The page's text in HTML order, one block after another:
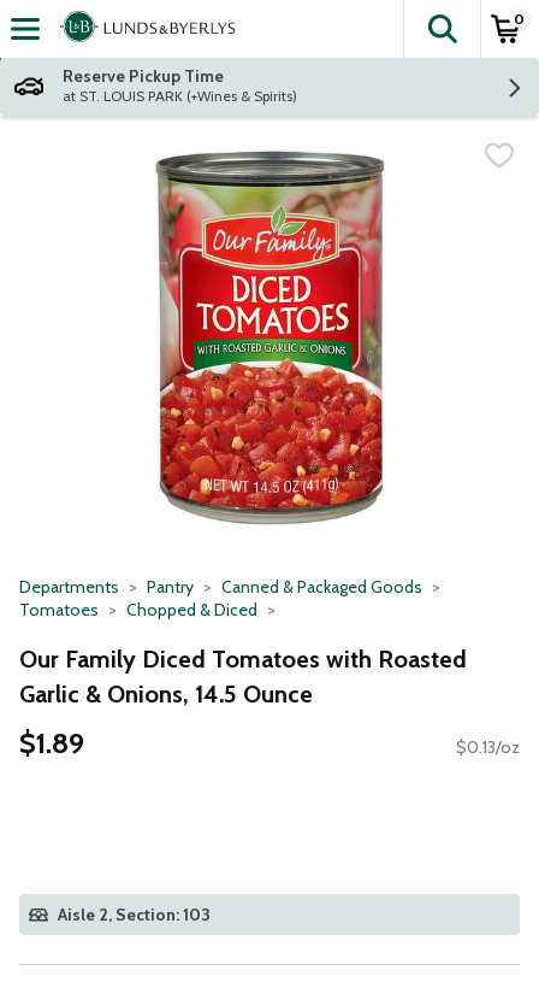
Skip header to page content
The
0
Reserve Pickup Time
at ST. LOUIS PARK (+Wines & Spirits)
Departments Pantry
Canned & Packaged Goods
Tomatoes
Chopped & Diced
Our Family Diced Tomatoes with Roasted
Garlic & Onions, 14.5 Ounce
$1.89 $0.13/oz
Aisle 2, Section: 103